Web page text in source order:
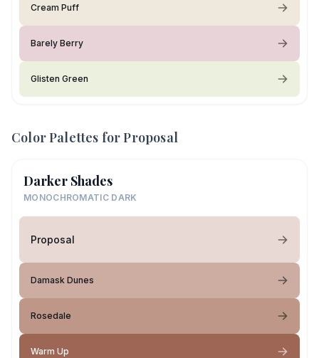
Cream Puff
Barely Berry
Glisten Green
Color Palettes forProposal
Darker Shades
MONOCHROMATIC DARK
Proposal
Damask Dunes
Rosedale
Warm Up